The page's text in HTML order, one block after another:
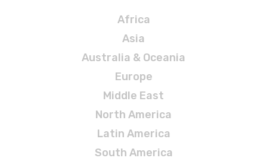
Africa
Asia
Australia & Oceania
Europe
Middle East
North America
Latin America
South America